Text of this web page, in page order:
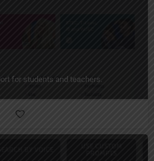
for students and teachers.